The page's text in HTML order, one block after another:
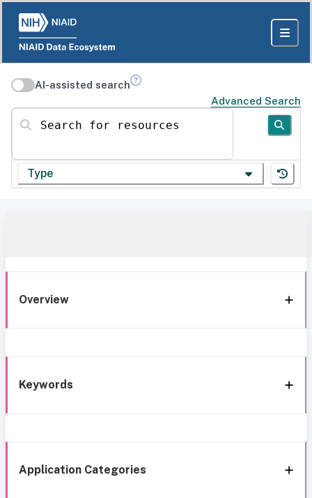
AI-assisted search
Advanced Search
Search for resources
Type
Overview
Keywords
Application Categories